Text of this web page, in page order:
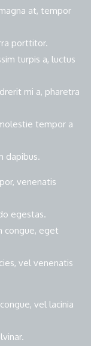
at, tempor
porttitor.
turpis a, luctus
mi a, pharetra
tempor a
dapibus.
venenatis
egestas.
congue, eget
vel venenatis
vel lacinia